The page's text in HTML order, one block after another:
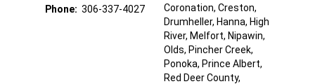
Phone: 306-337-4027
Coronation, Creston,
Drumheller, Hanna, High
River, Melfort, Nipawin,
Olds, Pincher Creek,
Ponoka, Prince Albert,
Red Deer County,